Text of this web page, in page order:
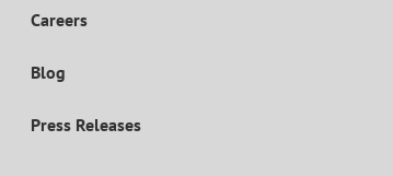
Careers
Blog
Press Releases